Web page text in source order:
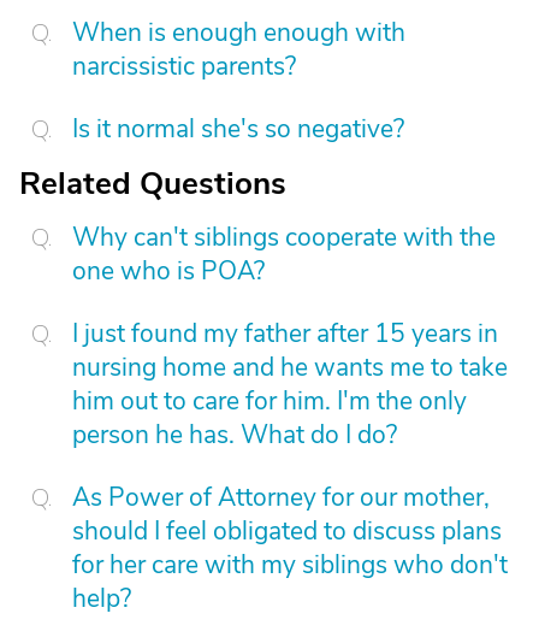
When is enough enough with
narcissistic parents?
Is it normal she's so negative?
Related Questions
Why can't siblings cooperate with the
one who is POA?
I just found my father after 15 years in
nursing home and he wants me to take
him out to care for him. I'm the only
person he has. What do I do?
As Power of Attorney for our mother,
should I feel obligated to discuss plans
for her care with my siblings who don't
help?